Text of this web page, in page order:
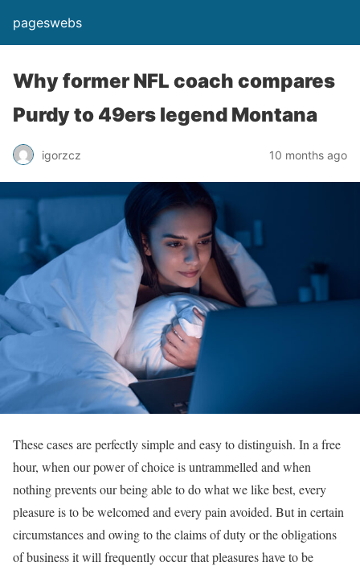
pageswebs
Why former NFL coach compares
Purdy to 49ers legend Montana
igorzcz 10 months ago
These cases are perfectly simple and easy to distinguish. In a free
hour, when our power of choice is untrammelled and when
nothing prevents our being able to do what we like best, every
pleasure is to be welcomed and every pain avoided. But in certain
circumstances and owing to the claims of duty or the obligations
of business it will frequently occur that pleasures have to be